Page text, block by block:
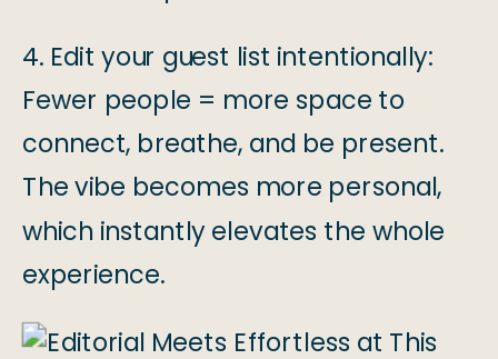
4. Edit your guest list intentionally:
Fewer people = more space to
connect, breathe, and be present.
The vibe becomes more personal,
which instantly elevates the whole
experience.